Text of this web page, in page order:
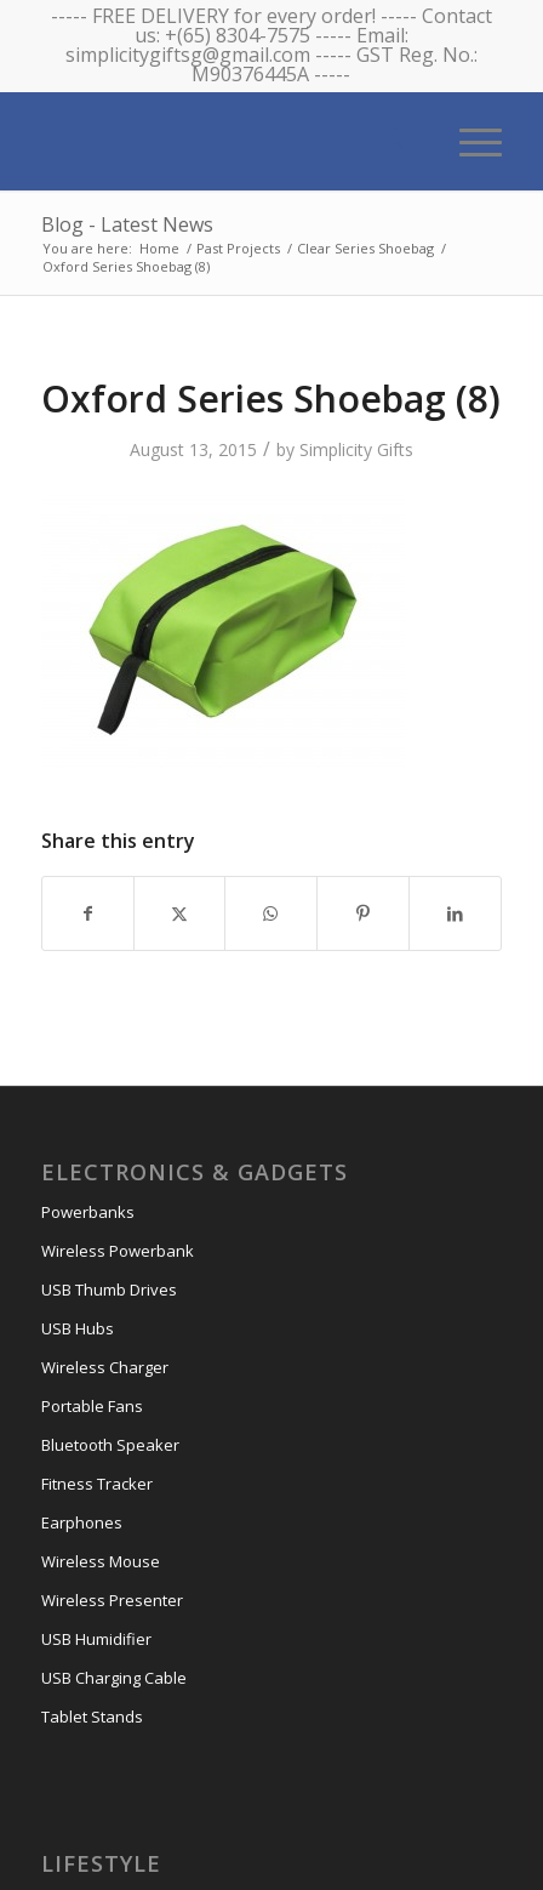
----- FREE DELIVERY for every order! ----- Contact
us: +(65) 8304-7575 ----- Email:
simplicitygiftsg@gmail.com ----- GST Reg. No.:
M90376445A -----
Blog - Latest News
You are here: Home / Past Projects / Clear Series Shoebag /
Oxford Series Shoebag (8)
Oxford Series Shoebag (8)
August 13, 2015 / by Simplicity Gifts
Share this entry
ELECTRONICS & GADGETS
Powerbanks
Wireless Powerbank
USB Thumb Drives
USB Hubs
Wireless Charger
Portable Fans
Bluetooth Speaker
Fitness Tracker
Earphones
Wireless Mouse
Wireless Presenter
USB Humidifier
USB Charging Cable
Tablet Stands
LIFESTYLE